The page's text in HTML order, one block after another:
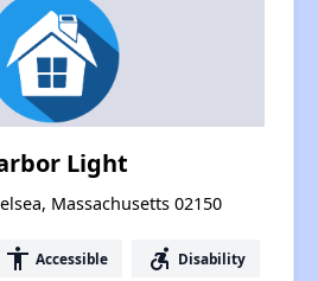
Light
Massachusetts 02150
accessibility Accessible accessible_forward Disability